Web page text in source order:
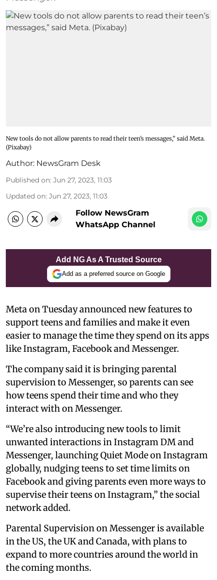
New tools do not allow parents to read their teen’s messages,” said Meta.
(Pixabay)
Author: NewsGram Desk
Published on: Jun 27, 2023, 11:03
Updated on: Jun 27, 2023, 11:03
Follow NewsGram
WhatsApp Channel
Add NG As A Trusted Source
Add as a preferred source on Google
Meta on Tuesday announced new features to
support teens and families and make it even
easier to manage the time they spend on its apps
like Instagram, Facebook and Messenger.
The company said it is bringing parental
supervision to Messenger, so parents can see
how teens spend their time and who they
interact with on Messenger.
“We’re also introducing new tools to limit
unwanted interactions in Instagram DM and
Messenger, launching Quiet Mode on Instagram
globally, nudging teens to set time limits on
Facebook and giving parents even more ways to
supervise their teens on Instagram,” the social
network added.
Parental Supervision on Messenger is available
in the US, the UK and Canada, with plans to
expand to more countries around the world in
the coming months.